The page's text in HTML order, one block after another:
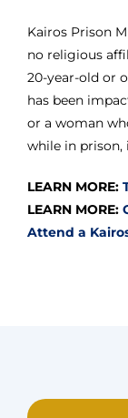
Kairos Prison
no religious
20-year-old or
has been
or a woman
while in prison,
LEARN MORE:
LEARN MORE:
Attend a